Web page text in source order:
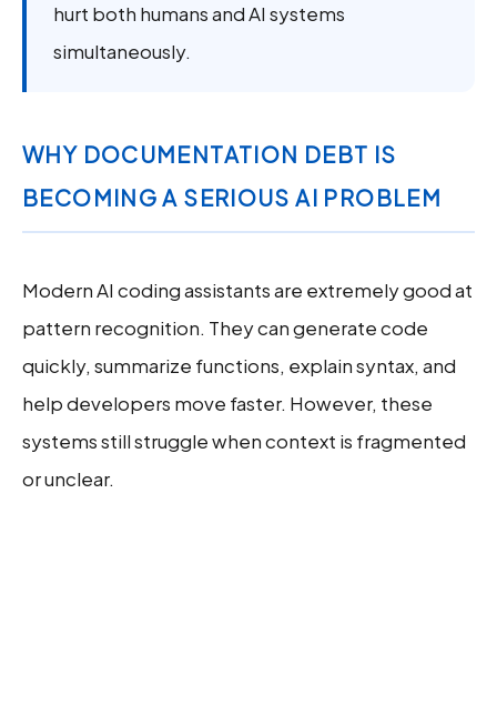
hurt both humans and AI systems
simultaneously.
WHY DOCUMENTATION DEBT IS
BECOMING A SERIOUS AI PROBLEM
Modern AI coding assistants are extremely good at
pattern recognition. They can generate code
quickly, summarize functions, explain syntax, and
help developers move faster. However, these
systems still struggle when context is fragmented
or unclear.